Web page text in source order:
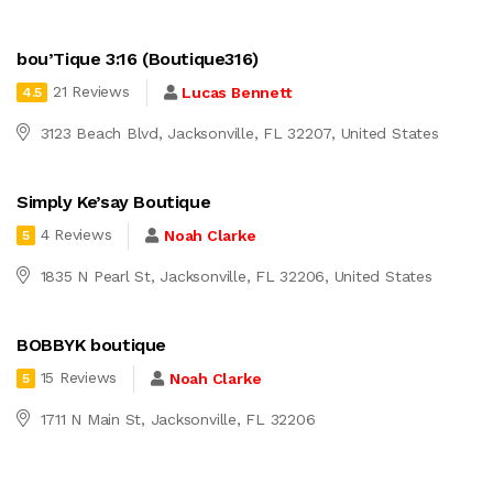
bou’Tique 3:16 (Boutique316)
4.5 21 Reviews Lucas Bennett
3123 Beach Blvd, Jacksonville, FL 32207, United States
Simply Ke’say Boutique
5 4 Reviews Noah Clarke
1835 N Pearl St, Jacksonville, FL 32206, United States
BOBBYK boutique
5 15 Reviews Noah Clarke
1711 N Main St, Jacksonville, FL 32206